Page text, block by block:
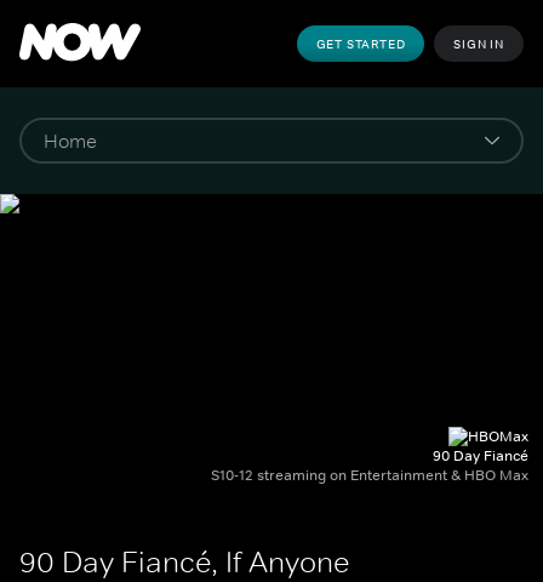
GET STARTED SIGN IN
90 Day Fiancé
S10-12 streaming on Entertainment & HBO Max
90 Day Fiancé, If Anyone